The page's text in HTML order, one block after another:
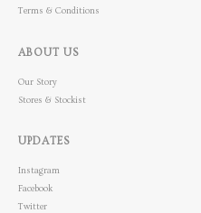
Terms & Conditions
ABOUT US
Our Story
Stores & Stockist
UPDATES
Instagram
Facebook
Twitter